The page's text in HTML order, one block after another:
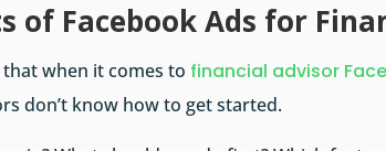
of Facebook Ads for
when it comes to financial advisor
don’t know how to get started.